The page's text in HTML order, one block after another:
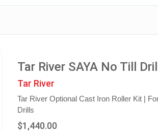
Tar River SAYA No Till Drill
Tar River
Tar River Optional Cast Iron Roller Kit |
Drills
$1,440.00